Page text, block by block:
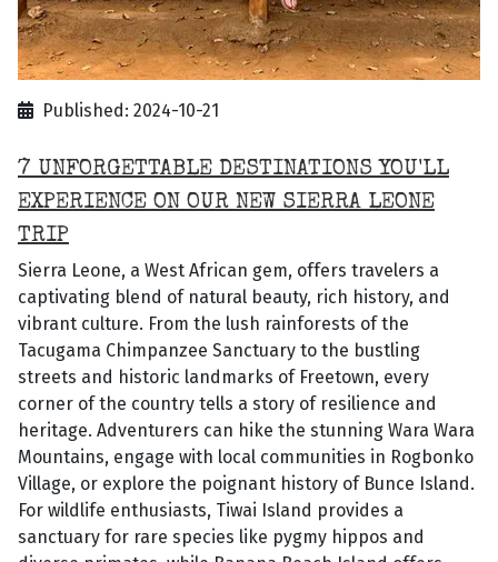
Published: 2024-10-21
7 UNFORGETTABLE DESTINATIONS YOU'LL
EXPERIENCE ON OUR NEW SIERRA LEONE
TRIP
Sierra Leone, a West African gem, offers travelers a
captivating blend of natural beauty, rich history, and
vibrant culture. From the lush rainforests of the
Tacugama Chimpanzee Sanctuary to the bustling
streets and historic landmarks of Freetown, every
corner of the country tells a story of resilience and
heritage. Adventurers can hike the stunning Wara Wara
Mountains, engage with local communities in Rogbonko
Village, or explore the poignant history of Bunce Island.
For wildlife enthusiasts, Tiwai Island provides a
sanctuary for rare species like pygmy hippos and